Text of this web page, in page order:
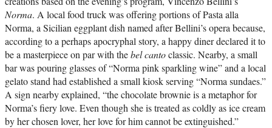
Norma. A local food truck was offering portions of Pasta alla
Norma, a Sicilian eggplant dish named after Bellini’s opera because,
according to a perhaps apocryphal story, a happy diner declared it to
be a masterpiece on par with thebel cantoclassic. Nearby, a small
bar was pouring glasses of “Norma pink sparkling wine” and a local
gelato stand had established a small kiosk serving “Norma sundaes.”
A sign nearby explained, “the chocolate brownie is a metaphor for
Norma’s fiery love. Even though she is treated as coldly as ice cream
by her chosen lover, her love for him cannot be extinguished.”